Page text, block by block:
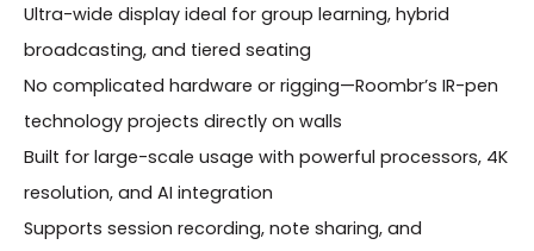
Ultra-wide display ideal for group learning, hybrid
broadcasting, and tiered seating
No complicated hardware or rigging—Roombr’s IR-pen
technology projects directly on walls
Built for large-scale usage with powerful processors, 4K
resolution, and AI integration
Supports session recording, note sharing, and